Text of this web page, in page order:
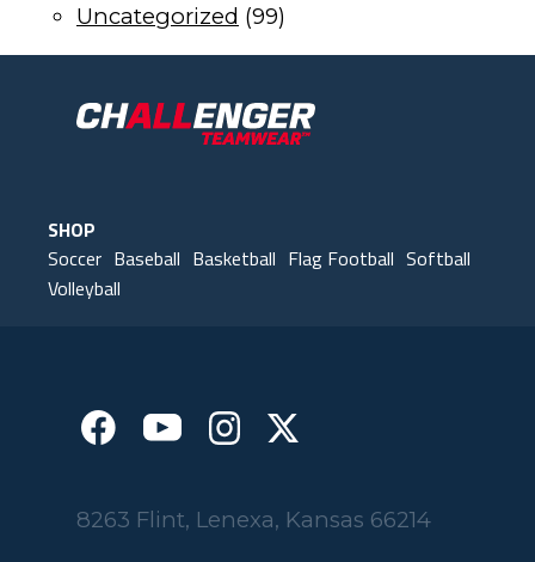
Uncategorized (99)
SHOP
Soccer Baseball Basketball Flag Football Softball
Volleyball
8263 Flint, Lenexa, Kansas 66214